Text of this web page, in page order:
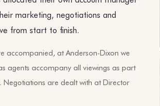
marketing, negotiations and
from start to finish.
accompanied, at Anderson-Dixon we
agents accompany all viewings as part
Negotiations are dealt with at Director